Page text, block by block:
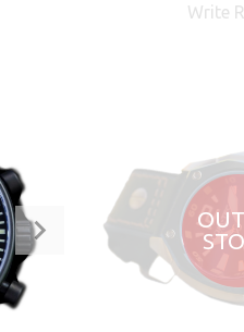
Write